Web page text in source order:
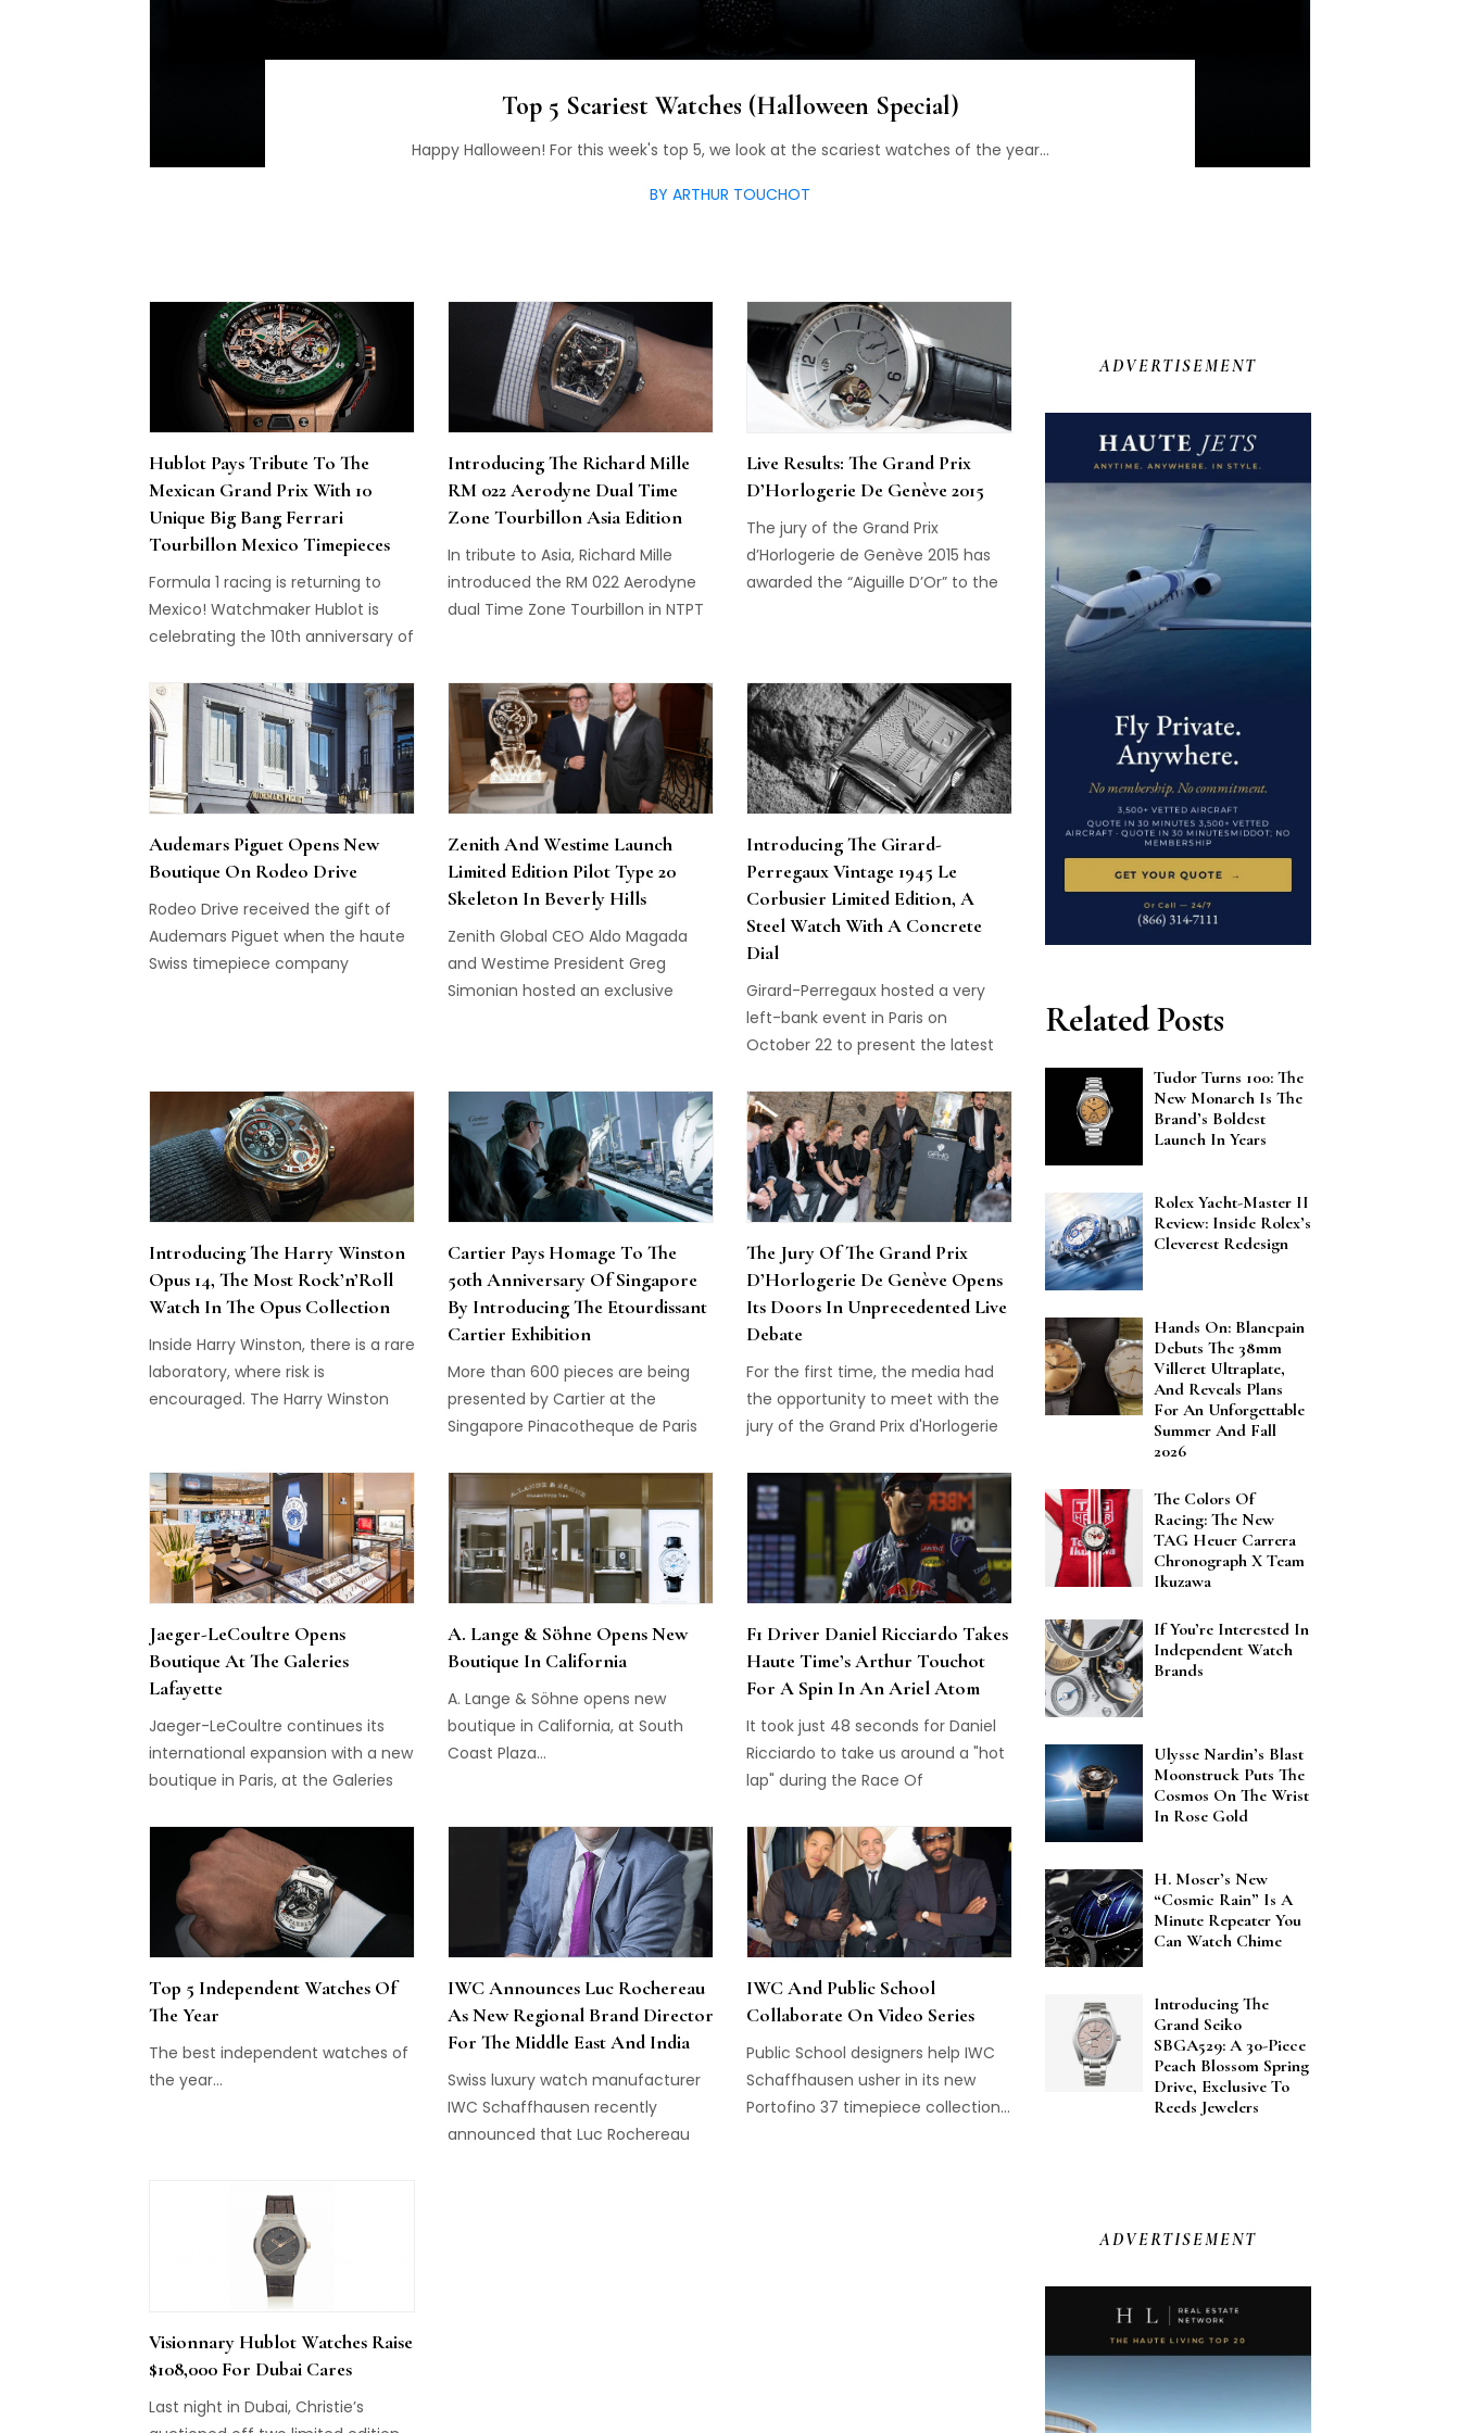
Top 5 Scariest Watches (Halloween Special)
Happy Halloween! For this week's top 5, we look at the scariest watches of the year...
BY ARTHUR TOUCHOT
Hublot Pays Tribute To The
Mexican Grand Prix With 10
Unique Big Bang Ferrari
Tourbillon Mexico Timepieces
Formula 1 racing is returning to
Mexico! Watchmaker Hublot is
celebrating the 10th anniversary of
return of racing to the iconic
Autódromo Hermanos Rodríguez in
Mexico with a collection of 10
unique Big Bang Ferrari Tourbillon
Mexico pieces.
Introducing The Richard Mille
RM 022 Aerodyne Dual Time
Zone Tourbillon Asia Edition
In tribute to Asia, Richard Mille
introduced the RM 022 Aerodyne
dual Time Zone Tourbillon in NTPT
Live Results: The Grand Prix
D’Horlogerie De Genève 2015
The jury of the Grand Prix
d’Horlogerie de Genève 2015 has
awarded the “Aiguille D’Or” to the
Audemars Piguet Opens New
Boutique On Rodeo Drive
Rodeo Drive received the gift of
Audemars Piguet when the haute
Swiss timepiece company
Zenith And Westime Launch
Limited Edition Pilot Type 20
Skeleton In Beverly Hills
Zenith Global CEO Aldo Magada
and Westime President Greg
Simonian hosted an exclusive
Introducing The Girard-
Perregaux Vintage 1945 Le
Corbusier Limited Edition, A
Steel Watch With A Concrete
Dial
Girard-Perregaux hosted a very
left-bank event in Paris on
October 22 to present the latest
Corbusier watch in steel
Introducing The Harry Winston
Opus 14, The Most Rock’n’Roll
Watch In The Opus Collection
Inside Harry Winston, there is a rare
laboratory, where risk is
encouraged. The Harry Winston
Cartier Pays Homage To The
50th Anniversary Of Singapore
By Introducing The Etourdissant
Cartier Exhibition
More than 600 pieces are being
presented by Cartier at the
Singapore Pinacotheque de Paris
of high jewellery, haute horlogerie
and precious objets d’art in Asia
called the Etourdissant Cartier
Exhibition.
The Jury Of The Grand Prix
D’Horlogerie De Genève Opens
Its Doors In Unprecedented Live
Debate
For the first time, the media had
the opportunity to meet with the
jury of the Grand Prix d'Horlogerie
unprecedented live debate...
Jaeger-LeCoultre Opens
Boutique At The Galeries
Lafayette
Jaeger-LeCoultre continues its
international expansion with a new
boutique in Paris, at the Galeries
A. Lange & Söhne Opens New
Boutique In California
A. Lange & Söhne opens new
boutique in California, at South
Coast Plaza...
F1 Driver Daniel Ricciardo Takes
Haute Time’s Arthur Touchot
For A Spin In An Ariel Atom
It took just 48 seconds for Daniel
Ricciardo to take us around a "hot
lap" during the Race Of
sponsored by Tag Heuer...
Top 5 Independent Watches Of
The Year
The best independent watches of
the year...
IWC Announces Luc Rochereau
As New Regional Brand Director
For The Middle East And India
Swiss luxury watch manufacturer
IWC Schaffhausen recently
announced that Luc Rochereau
IWC And Public School
Collaborate On Video Series
Public School designers help IWC
Schaffhausen usher in its new
Portofino 37 timepiece collection...
Visionnary Hublot Watches Raise
$108,000 For Dubai Cares
Last night in Dubai, Christie’s
ADVERTISEMENT
Related Posts
Tudor Turns 100: The
New Monarch Is The
Brand’s Boldest
Launch In Years
Rolex Yacht-Master II
Review: Inside Rolex’s
Cleverest Redesign
Hands On: Blancpain
Debuts The 38mm
Villeret Ultraplate,
And Reveals Plans
For An Unforgettable
Summer And Fall
2026
The Colors Of
Racing: The New
TAG Heuer Carrera
Chronograph X Team
Ikuzawa
If You’re Interested In
Independent Watch
Brands
Ulysse Nardin’s Blast
Moonstruck Puts The
Cosmos On The Wrist
In Rose Gold
H. Moser’s New
“Cosmic Rain” Is A
Minute Repeater You
Can Watch Chime
Introducing The
Grand Seiko
SBGA529: A 30-Piece
Peach Blossom Spring
Drive, Exclusive To
Reeds Jewelers
ADVERTISEMENT